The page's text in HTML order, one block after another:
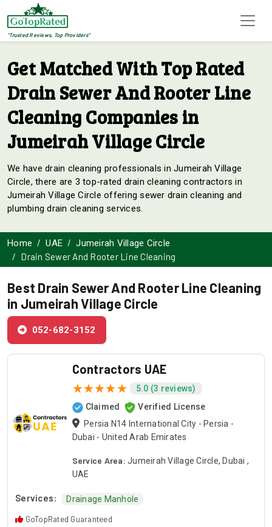
"Trusted Reviews, Top Providers"
Get Matched With Top Rated
Drain Sewer And Rooter Line
Cleaning Companies in
Jumeirah Village Circle
We have drain cleaning professionals in Jumeirah Village
Circle, there are 3 top-rated drain cleaning contractors in
Jumeirah Village Circle offering sewer drain cleaning and
plumbing drain cleaning services.
Home UAE
Jumeirah Village Circle
Drain Sewer And Rooter Line Cleaning
Best Drain Sewer And Rooter Line Cleaning
in Jumeirah Village Circle
052-682-3152
Contractors UAE
5.0 (3 reviews)
Claimed
Verified License
Persia N14 International City - Persia -
Dubai - United Arab Emirates
Service Area: Jumeirah Village Circle, Dubai ,
UAE
Services: Drainage Manhole
GoTopRated Guaranteed